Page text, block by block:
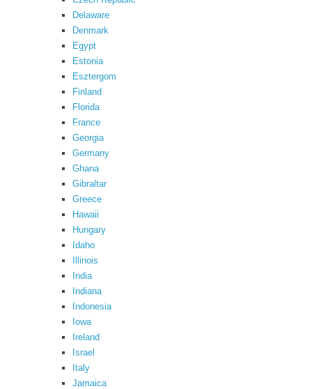
Delaware
Denmark
Egypt
Estonia
Esztergom
Finland
Florida
France
Georgia
Germany
Ghana
Gibraltar
Greece
Hawaii
Hungary
Idaho
Illinois
India
Indiana
Indonesia
Iowa
Ireland
Israel
Italy
Jamaica